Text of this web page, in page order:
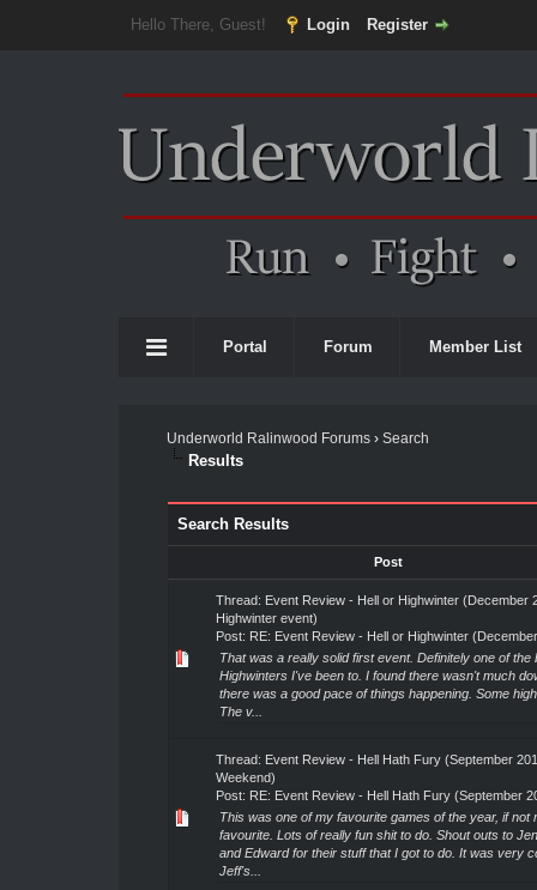
Hello There, Guest! Login Register
Portal Forum Member List
Underworld Ralinwood Forums› Search
Results
Search Results
Post
Thread: Event Review - Hell or Highwinter (December
Highwinter event)
Post: RE: Event Review - Hell or Highwinter
That was a really solid first event. Definitely one of the
Highwinters I've been to. I found there wasn't much
there was a good pace of things happening. Some
The v...
Thread: Event Review - Hell Hath Fury (September
Weekend)
Post: RE: Event Review - Hell Hath Fury (September
This was one of my favourite games of the year, if not
favourite. Lots of really fun shit to do. Shout outs to
and Edward for their stuff that I got to do. It was very
Jeff's...